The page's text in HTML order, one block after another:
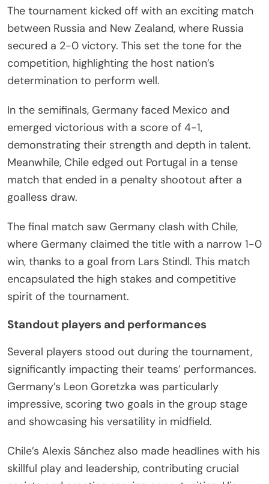
The tournament kicked off with an exciting match
between Russia and New Zealand, where Russia
secured a 2-0 victory. This set the tone for the
competition, highlighting the host nation’s
determination to perform well.
In the semifinals, Germany faced Mexico and
emerged victorious with a score of 4-1,
demonstrating their strength and depth in talent.
Meanwhile, Chile edged out Portugal in a tense
match that ended in a penalty shootout after a
goalless draw.
The final match saw Germany clash with Chile,
where Germany claimed the title with a narrow 1-0
win, thanks to a goal from Lars Stindl. This match
encapsulated the high stakes and competitive
spirit of the tournament.
Standout players and performances
Several players stood out during the tournament,
significantly impacting their teams’ performances.
Germany’s Leon Goretzka was particularly
impressive, scoring two goals in the group stage
and showcasing his versatility in midfield.
Chile’s Alexis Sánchez also made headlines with his
skillful play and leadership, contributing crucial